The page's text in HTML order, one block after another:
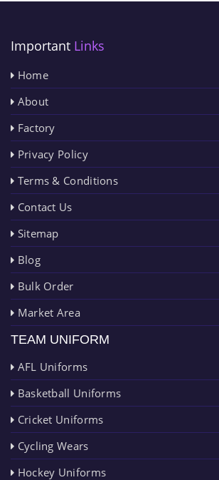
Important Links
Home
About
Factory
Privacy Policy
Terms & Conditions
Contact Us
Sitemap
Blog
Bulk Order
Market Area
TEAM UNIFORM
AFL Uniforms
Basketball Uniforms
Cricket Uniforms
Cycling Wears
Hockey Uniforms